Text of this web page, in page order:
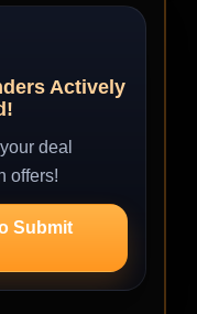
Actively
deal
offers!
Submit